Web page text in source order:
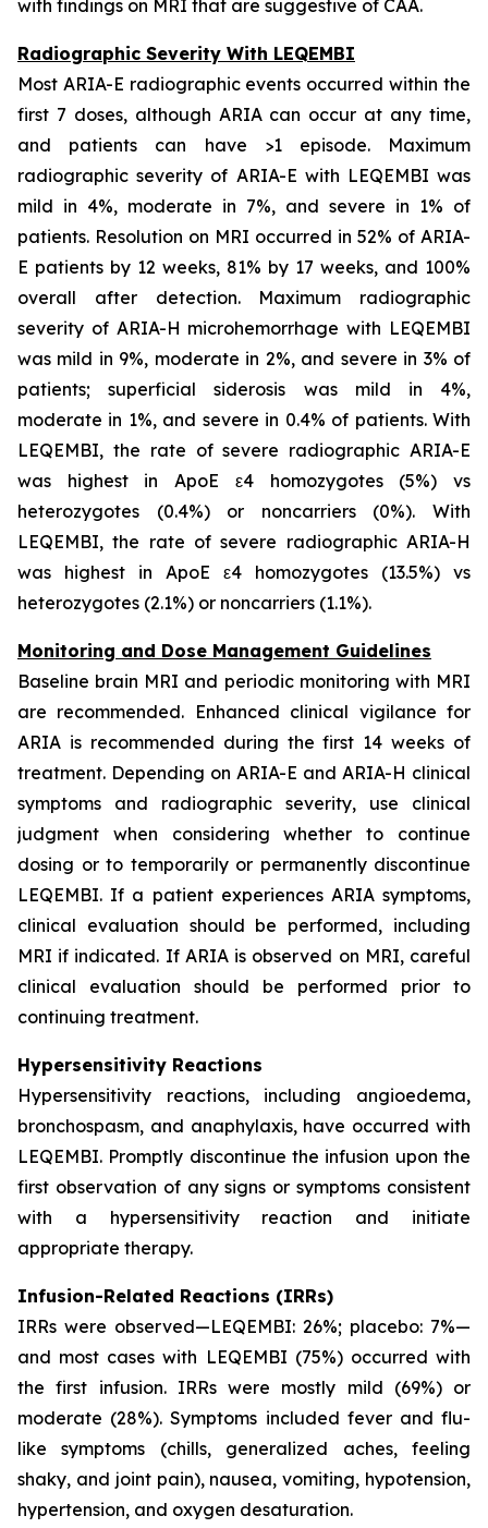
with findings on MRI that are suggestive of CAA.
Radiographic Severity With LEQEMBI
Most ARIA-E radiographic events occurred within the
first 7 doses, although ARIA can occur at any time,
and patients can have >1 episode. Maximum
radiographic severity of ARIA-E with LEQEMBI was
mild in 4%, moderate in 7%, and severe in 1% of
patients. Resolution on MRI occurred in 52% of ARIA-
E patients by 12 weeks, 81% by 17 weeks, and 100%
overall after detection. Maximum radiographic
severity of ARIA-H microhemorrhage with LEQEMBI
was mild in 9%, moderate in 2%, and severe in 3% of
patients; superficial siderosis was mild in 4%,
moderate in 1%, and severe in 0.4% of patients. With
LEQEMBI, the rate of severe radiographic ARIA-E
was highest in ApoE ε4 homozygotes (5%) vs
heterozygotes (0.4%) or noncarriers (0%). With
LEQEMBI, the rate of severe radiographic ARIA-H
was highest in ApoE ε4 homozygotes (13.5%) vs
heterozygotes (2.1%) or noncarriers (1.1%).
Monitoring and Dose Management Guidelines
Baseline brain MRI and periodic monitoring with MRI
are recommended. Enhanced clinical vigilance for
ARIA is recommended during the first 14 weeks of
treatment. Depending on ARIA-E and ARIA-H clinical
symptoms and radiographic severity, use clinical
judgment when considering whether to continue
dosing or to temporarily or permanently discontinue
LEQEMBI. If a patient experiences ARIA symptoms,
clinical evaluation should be performed, including
MRI if indicated. If ARIA is observed on MRI, careful
clinical evaluation should be performed prior to
continuing treatment.
Hypersensitivity Reactions
Hypersensitivity reactions, including angioedema,
bronchospasm, and anaphylaxis, have occurred with
LEQEMBI. Promptly discontinue the infusion upon the
first observation of any signs or symptoms consistent
with a hypersensitivity reaction and initiate
appropriate therapy.
Infusion-Related Reactions (IRRs)
IRRs were observed—LEQEMBI: 26%; placebo: 7%—
and most cases with LEQEMBI (75%) occurred with
the first infusion. IRRs were mostly mild (69%) or
moderate (28%). Symptoms included fever and flu-
like symptoms (chills, generalized aches, feeling
shaky, and joint pain), nausea, vomiting, hypotension,
hypertension, and oxygen desaturation.